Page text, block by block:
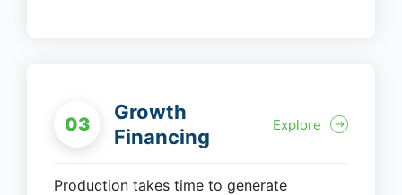
03
Growth
Financing
Explore
Production takes time to generate